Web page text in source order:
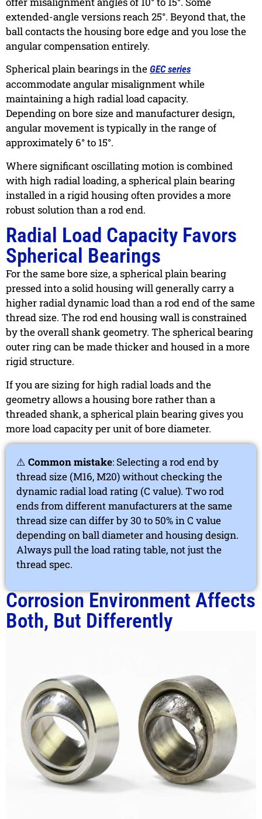
extended-angle versions reach 25°. Beyond that, the
ball contacts the housing bore edge and you lose the
angular compensation entirely.
Spherical plain bearings in the GEC series
accommodate angular misalignment while
maintaining a high radial load capacity.
Depending on bore size and manufacturer design,
angular movement is typically in the range of
approximately 6° to 15°.
Where significant oscillating motion is combined
with high radial loading, a spherical plain bearing
installed in a rigid housing often provides a more
robust solution than a rod end.
Radial Load Capacity Favors
Spherical Bearings
For the same bore size, a spherical plain bearing
pressed into a solid housing will generally carry a
higher radial dynamic load than a rod end of the same
thread size. The rod end housing wall is constrained
by the overall shank geometry. The spherical bearing
outer ring can be made thicker and housed in a more
rigid structure.
If you are sizing for high radial loads and the
geometry allows a housing bore rather than a
threaded shank, a spherical plain bearing gives you
more load capacity per unit of bore diameter.
⚠️ Common mistake: Selecting a rod end by
thread size (M16, M20) without checking the
dynamic radial load rating (C value). Two rod
ends from different manufacturers at the same
thread size can differ by 30 to 50% in C value
depending on ball diameter and housing design.
Always pull the load rating table, not just the
thread spec.
Corrosion Environment Affects
Both, But Differently